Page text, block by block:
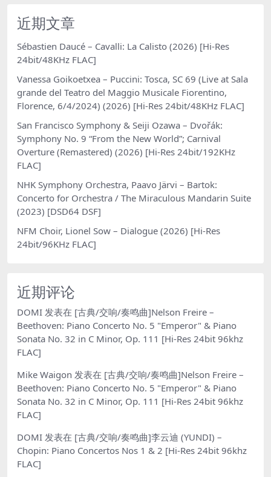
近期文章
Sébastien Daucé – Cavalli: La Calisto (2026) [Hi-Res
24bit/48KHz FLAC]
Vanessa Goikoetxea – Puccini: Tosca, SC 69 (Live at Sala
grande del Teatro del Maggio Musicale Fiorentino,
Florence, 6/4/2024) (2026) [Hi-Res 24bit/48KHz FLAC]
San Francisco Symphony & Seiji Ozawa – Dvořák:
Symphony No. 9 “From the New World”; Carnival
Overture (Remastered) (2026) [Hi-Res 24bit/192KHz
FLAC]
NHK Symphony Orchestra, Paavo Järvi – Bartok:
Concerto for Orchestra / The Miraculous Mandarin Suite
(2023) [DSD64 DSF]
NFM Choir, Lionel Sow – Dialogue (2026) [Hi-Res
24bit/96KHz FLAC]
近期评论
DOMI 发表在 [古典/交响/奏鸣曲]Nelson Freire –
Beethoven: Piano Concerto No. 5 "Emperor" & Piano
Sonata No. 32 in C Minor, Op. 111 [Hi-Res 24bit 96khz
FLAC]
Mike Waigon 发表在 [古典/交响/奏鸣曲]Nelson Freire –
Beethoven: Piano Concerto No. 5 "Emperor" & Piano
Sonata No. 32 in C Minor, Op. 111 [Hi-Res 24bit 96khz
FLAC]
DOMI 发表在 [古典/交响/奏鸣曲]李云迪 (YUNDI) –
Chopin: Piano Concertos Nos 1 & 2 [Hi-Res 24bit 96khz
FLAC]